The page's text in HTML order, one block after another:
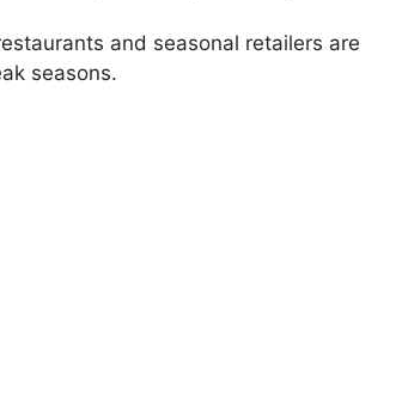
and seasonal retailers are
seasons.